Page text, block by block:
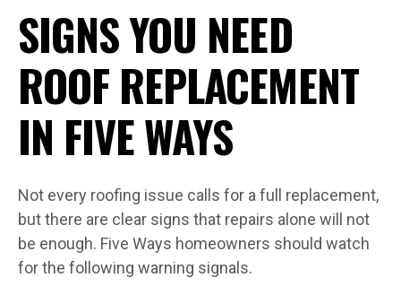
SIGNS YOU NEED
ROOF REPLACEMENT
IN FIVE WAYS
Not every roofing issue calls for a full replacement,
but there are clear signs that repairs alone will not
be enough. Five Ways homeowners should watch
for the following warning signals.